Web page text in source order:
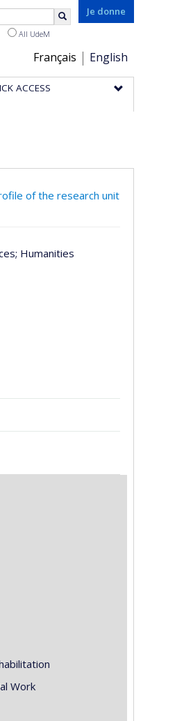
Je donne
Choix
de
la
Français English
All UdeM
ACCESS
of the research unit
; Humanities
Work